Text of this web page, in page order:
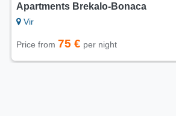
Brekalo-Bonaca
€per night